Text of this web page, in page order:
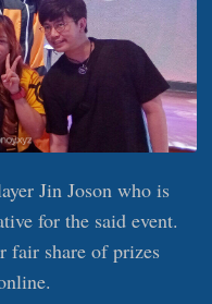
Jin Joson who is
for the said event.
fair share of prizes